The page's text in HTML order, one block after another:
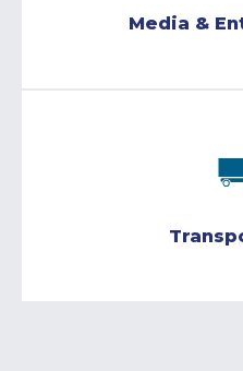
Media &